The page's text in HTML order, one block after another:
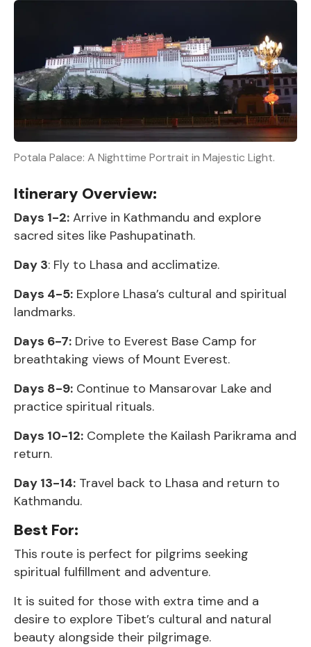
Potala Palace: A Nighttime Portrait in Majestic Light.
Itinerary Overview:
Days 1-2: Arrive in Kathmandu and explore
sacred sites like Pashupatinath.
Day 3: Fly to Lhasa and acclimatize.
Days 4-5: Explore Lhasa’s cultural and spiritual
landmarks.
Days 6-7: Drive to Everest Base Camp for
breathtaking views of Mount Everest.
Days 8-9: Continue to Mansarovar Lake and
practice spiritual rituals.
Days 10-12: Complete the Kailash Parikrama and
return.
Day 13-14: Travel back to Lhasa and return to
Kathmandu.
Best For:
This route is perfect for pilgrims seeking
spiritual fulfillment and adventure.
It is suited for those with extra time and a
desire to explore Tibet’s cultural and natural
beauty alongside their pilgrimage.